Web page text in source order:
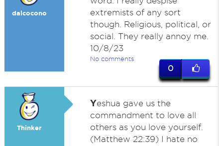
dalcocono
extremists of any sort
though. Religious, political, or
social. They really annoy me.
10/8/23
No comments
0
Thinker
Yeshua gave us the
commandment to love all
others as you love yourself.
(Matthew 22:39) I hate no